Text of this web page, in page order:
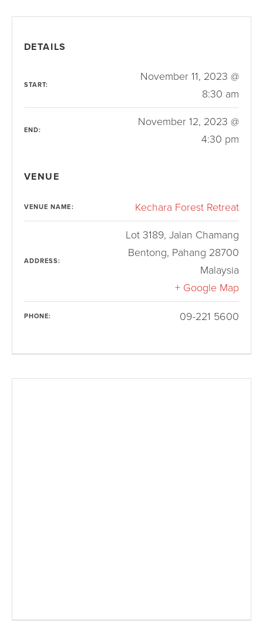
DETAILS
START:
November 11, 2023 @
8:30 am
END:
November 12, 2023 @
4:30 pm
VENUE
VENUE NAME: Kechara Forest Retreat
ADDRESS:
Lot 3189, Jalan Chamang
Bentong, Pahang 28700
Malaysia
+ Google Map
PHONE: 09-221 5600